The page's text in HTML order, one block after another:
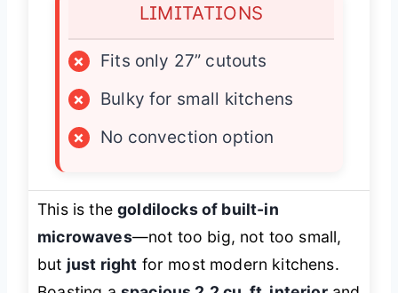
LIMITATIONS
×
Fits only 27” cutouts
×
Bulky for small kitchens
×
No convection option
This is thegoldilocks of built-in
microwaves—not too big, not too small,
but just right for most modern kitchens.